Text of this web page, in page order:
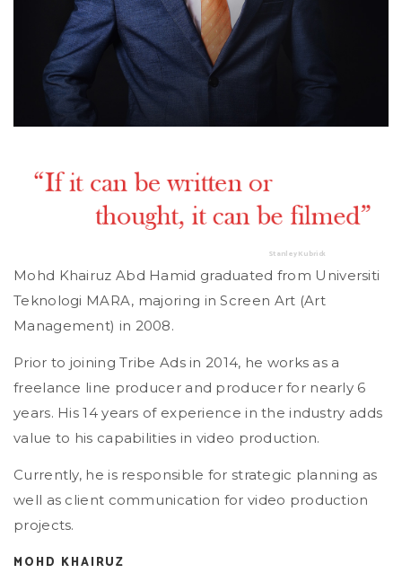
Stanley Kubrick
Mohd Khairuz Abd Hamid graduated from Universiti
Teknologi MARA, majoring in Screen Art (Art
Management) in 2008.
Prior to joining Tribe Ads in 2014, he works as a
freelance line producer and producer for nearly 6
years. His 14 years of experience in the industry adds
value to his capabilities in video production.
Currently, he is responsible for strategic planning as
well as client communication for video production
projects.
MOHD KHAIRUZ